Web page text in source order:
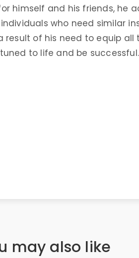
himself and his friends, he
who need similar
result of his need to equip
to life and be successful.
may also like